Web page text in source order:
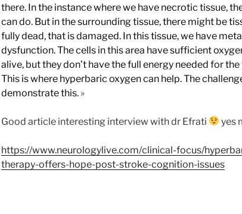
there. In the instance where we have necrotic tissue,
can do. But in the surrounding tissue, there might be
fully dead, that is damaged. In this tissue, we have
dysfunction. The cells in this area have sufficient
alive, but they don’t have the full energy needed for
This is where hyperbaric oxygen can help. The
demonstrate this. »
Good article interesting interview with dr Efrati yes
https://www.neurologylive.com/clinical-focus/
therapy-offers-hope-post-stroke-cognition-issues